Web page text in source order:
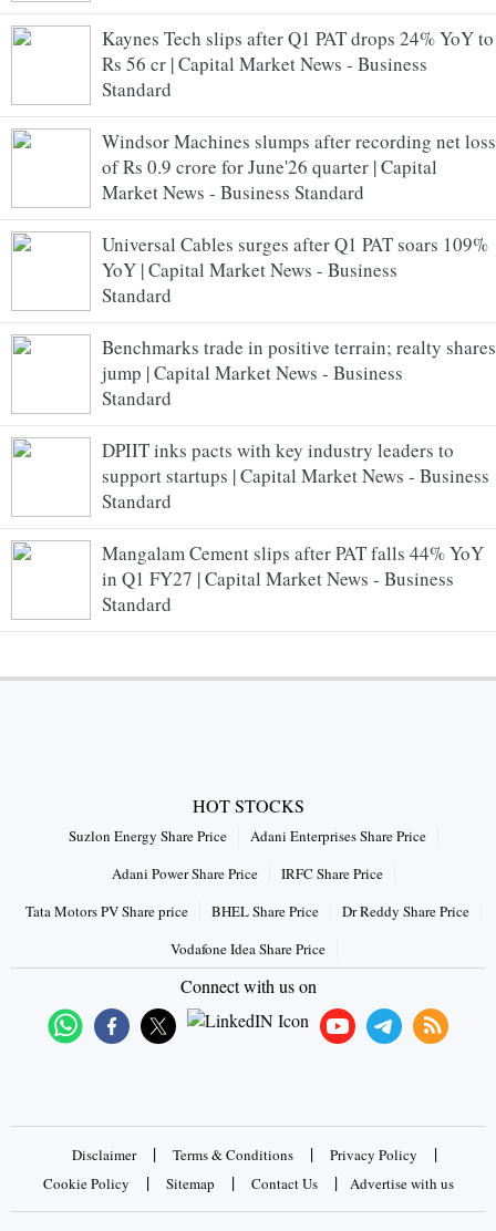
Kaynes Tech slips after Q1 PAT drops 24% YoY to
Rs 56 cr | Capital Market News - Business
Standard
Windsor Machines slumps after recording net loss
of Rs 0.9 crore for June'26 quarter | Capital
Market News - Business Standard
Universal Cables surges after Q1 PAT soars 109%
YoY | Capital Market News - Business
Standard
Benchmarks trade in positive terrain; realty shares
jump | Capital Market News - Business
Standard
DPIIT inks pacts with key industry leaders to
support startups | Capital Market News - Business
Standard
Mangalam Cement slips after PAT falls 44% YoY
in Q1 FY27 | Capital Market News - Business
Standard
HOT STOCKS
Suzlon Energy Share Price
Adani Enterprises Share Price
Adani Power Share Price
IRFC Share Price
Tata Motors PV Share price
BHEL Share Price
Dr Reddy Share Price
Vodafone Idea Share Price
Connect with us on
Disclaimer | Terms & Conditions | Privacy Policy |
Cookie Policy | Sitemap | Contact Us | Advertise with us